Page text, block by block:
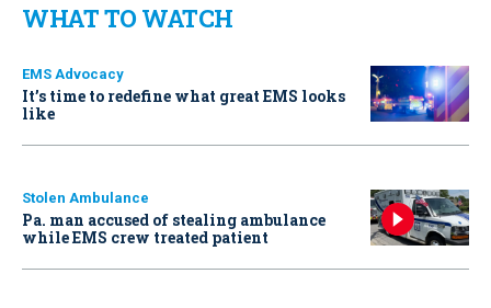
WHAT TO WATCH
EMS Advocacy
It’s time to redefine what great EMS looks
like
Stolen Ambulance
Pa. man accused of stealing ambulance
while EMS crew treated patient